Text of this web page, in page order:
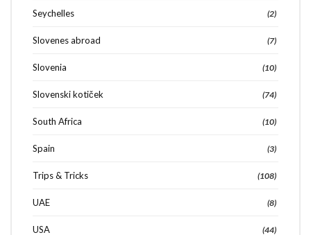
Seychelles (2)
Slovenes abroad (7)
Slovenia (10)
Slovenski kotiček (74)
South Africa (10)
Spain (3)
Trips & Tricks (108)
UAE (8)
USA (44)